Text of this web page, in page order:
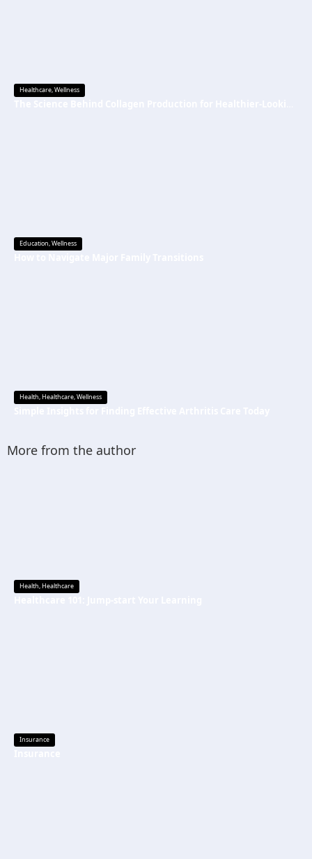
Healthcare,Wellness
Education,Wellness
Health,Healthcare,Wellness
More from the author
Health,Healthcare
Insurance